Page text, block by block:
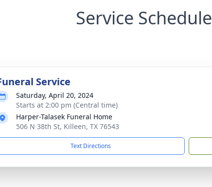
Service Schedule
Service
Saturday, April 20, 2024
Starts at 2:00 pm (Central time)
Harper-Talasek Funeral Home
506 N 38th St, Killeen, TX 76543
Text Directions